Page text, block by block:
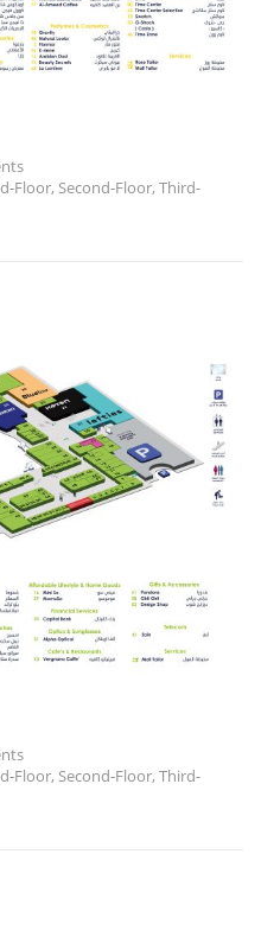
Floor, Second-Floor,Third-
Floor, Second-Floor,Third-